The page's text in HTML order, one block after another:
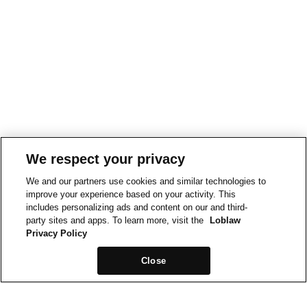
We respect your privacy
We and our partners use cookies and similar technologies to
improve your experience based on your activity. This
includes personalizing ads and content on our and third-
party sites and apps. To learn more, visit the
Loblaw
Privacy Policy
Close